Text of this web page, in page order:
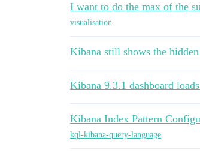
I want to do the max of the
visualisation
Kibana still shows the
Kibana 9.3.1 dashboard
Kibana Index Pattern
kql-kibana-query-language